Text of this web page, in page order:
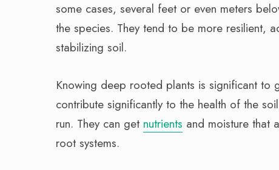
some cases, several feet or even meters
the species. They tend to be more resilient,
stabilizing soil.
Knowing deep rooted plants is significant to
contribute significantly to the health of the
run. They can get nutrients and moisture that
root systems.